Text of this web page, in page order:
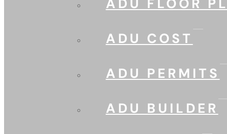
ADU FLOOR
ADU COST
ADU PERMITS
ADU BUILDER